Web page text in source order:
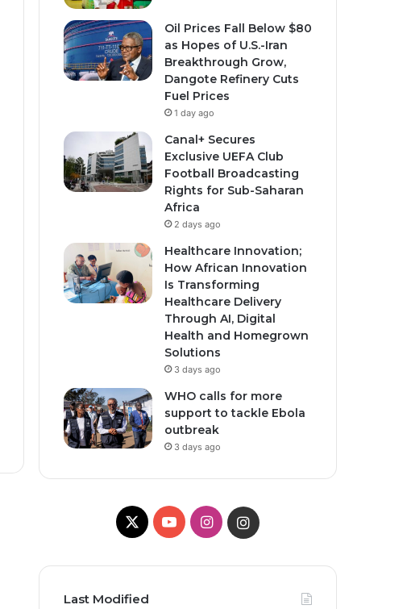
Oil Prices Fall Below $80
as Hopes of U.S.-Iran
Breakthrough Grow,
Dangote Refinery Cuts
Fuel Prices
1 day ago
Canal+ Secures
Exclusive UEFA Club
Football Broadcasting
Rights for Sub-Saharan
Africa
2 days ago
Healthcare Innovation;
How African Innovation
Is Transforming
Healthcare Delivery
Through AI, Digital
Health and Homegrown
Solutions
3 days ago
WHO calls for more
support to tackle Ebola
outbreak
3 days ago
X
Y
I
Last Modified